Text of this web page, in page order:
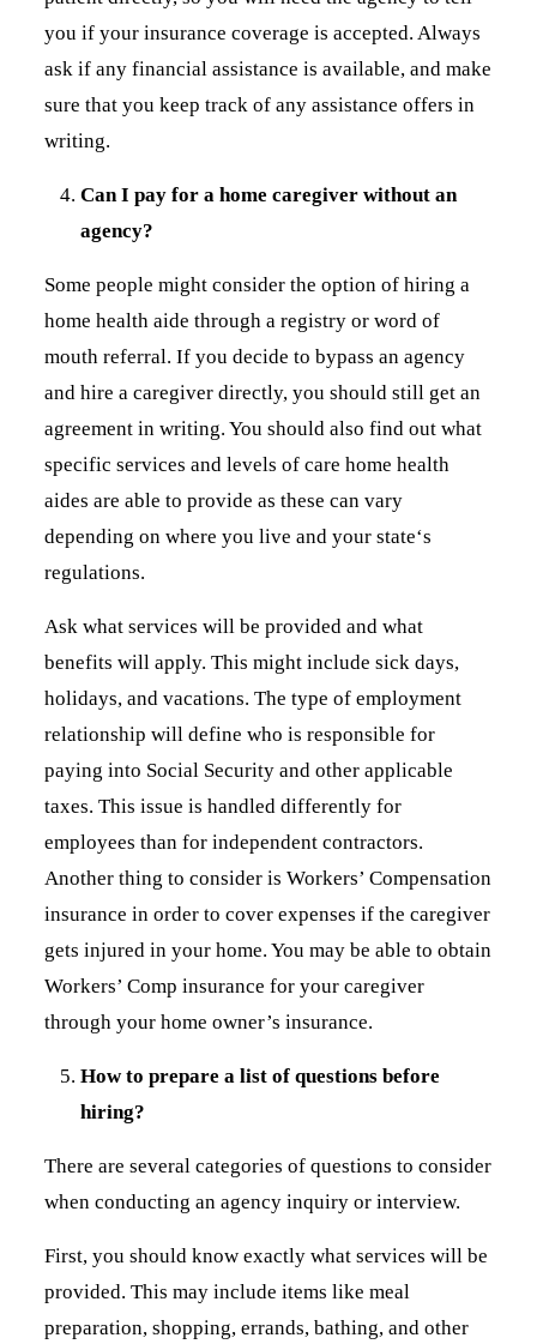
you if your insurance coverage is accepted. Always
ask if any financial assistance is available, and make
sure that you keep track of any assistance offers in
writing.
Can I pay for a home caregiver without an
agency?
Some people might consider the option of hiring a
home health aide through a registry or word of
mouth referral. If you decide to bypass an agency
and hire a caregiver directly, you should still get an
agreement in writing. You should also find out what
specific services and levels of care home health
aides are able to provide as these can vary
depending on where you live and your state‘s
regulations.
Ask what services will be provided and what
benefits will apply. This might include sick days,
holidays, and vacations. The type of employment
relationship will define who is responsible for
paying into Social Security and other applicable
taxes. This issue is handled differently for
employees than for independent contractors.
Another thing to consider is Workers’ Compensation
insurance in order to cover expenses if the caregiver
gets injured in your home. You may be able to obtain
Workers’ Comp insurance for your caregiver
through your home owner’s insurance.
How to prepare a list of questions before
hiring?
There are several categories of questions to consider
when conducting an agency inquiry or interview.
First, you should know exactly what services will be
provided. This may include items like meal
preparation, shopping, errands, bathing, and other